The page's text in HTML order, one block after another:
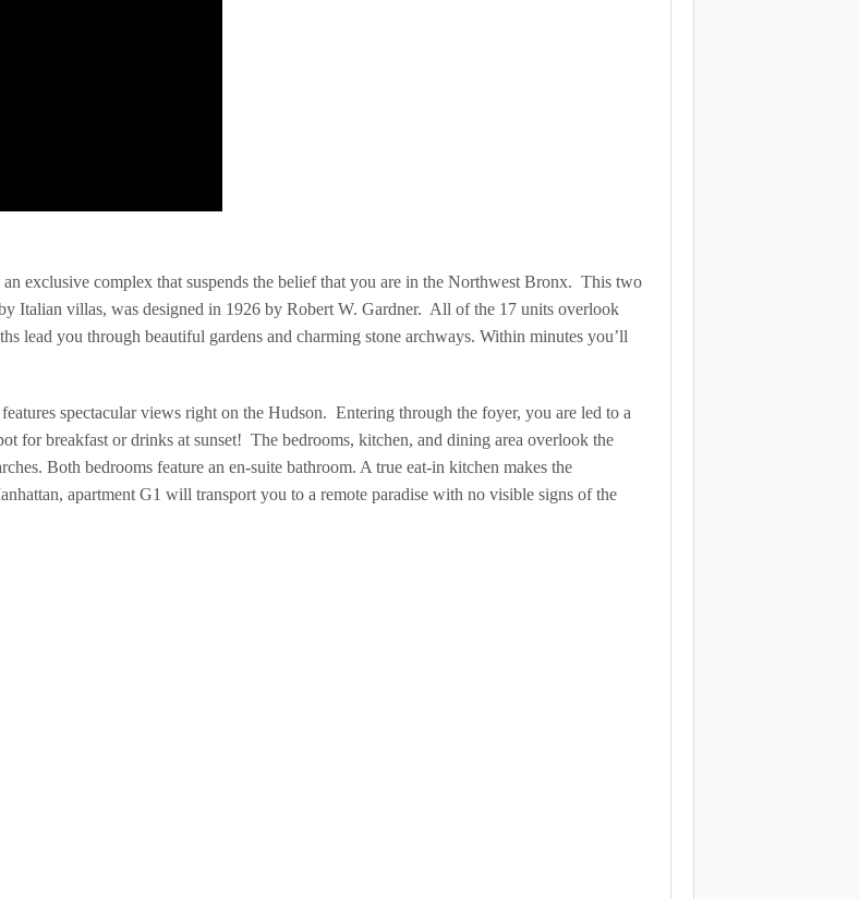
exclusive complex that suspends the belief that you are in the Northwest Bronx. This two
Italian villas, was designed in 1926 by Robert W. Gardner. All of the 17 units overlook
lead you through beautiful gardens and charming stone archways. Within minutes you’ll
spectacular views right on the Hudson. Entering through the foyer, you are led to a
for breakfast or drinks at sunset! The bedrooms, kitchen, and dining area overlook the
Both bedrooms feature an en-suite bathroom. A true eat-in kitchen makes the
apartment G1 will transport you to a remote paradise with no visible signs of the